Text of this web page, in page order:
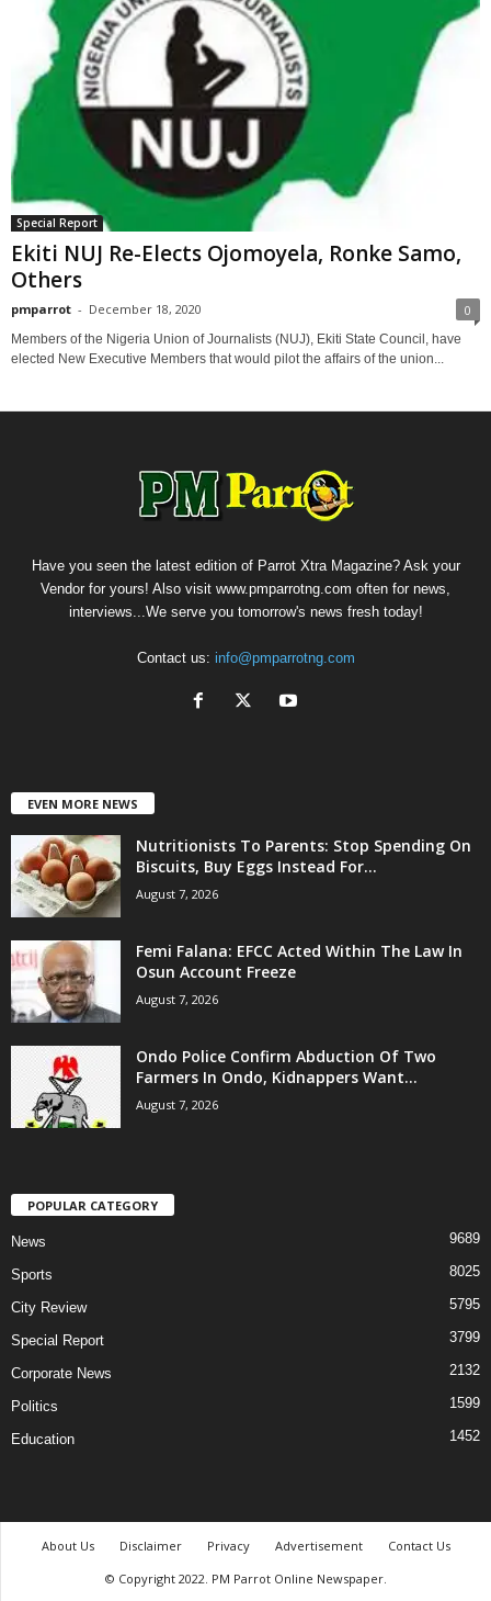
Special Report
Ekiti NUJ Re-Elects Ojomoyela, Ronke Samo,
Others
pmparrot - December 18, 2020 0
Members of the Nigeria Union of Journalists (NUJ), Ekiti State Council, have
elected New Executive Members that would pilot the affairs of the union...
Have you seen the latest edition of Parrot Xtra Magazine? Ask your
Vendor for yours! Also visit www.pmparrotng.com often for news,
interviews...We serve you tomorrow's news fresh today!
Contact us: info@pmparrotng.com
EVEN MORE NEWS
Nutritionists To Parents: Stop Spending On
Biscuits, Buy Eggs Instead For...
August 7, 2026
Femi Falana: EFCC Acted Within The Law In
Osun Account Freeze
August 7, 2026
Ondo Police Confirm Abduction Of Two
Farmers In Ondo, Kidnappers Want...
August 7, 2026
POPULAR CATEGORY
News 9689
Sports 8025
City Review 5795
Special Report 3799
Corporate News 2132
Politics 1599
Education 1452
About Us Disclaimer Privacy Advertisement
Contact Us
© Copyright 2022. PM Parrot Online Newspaper.